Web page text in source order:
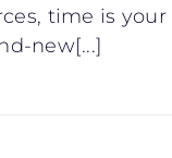
time is
new[...]